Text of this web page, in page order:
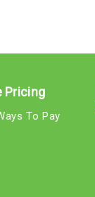
Pricing
To Pay